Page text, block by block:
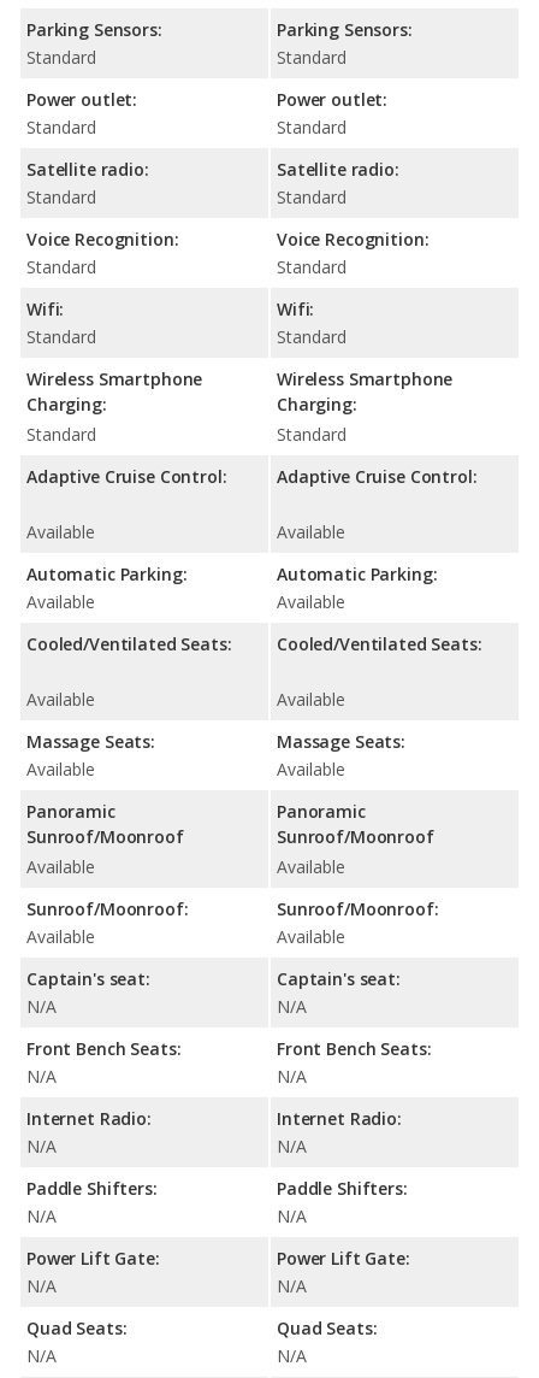
Parking Sensors:
Standard
Power outlet:
Standard
Satellite radio:
Standard
Voice Recognition:
Standard
Wifi:
Standard
Wireless Smartphone
Charging:
Standard
Adaptive Cruise Control:
Available
Automatic Parking:
Available
Cooled/Ventilated Seats:
Available
Massage Seats:
Available
Panoramic
Sunroof/Moonroof
Available
Sunroof/Moonroof:
Available
Captain's seat:
N/A
Front Bench Seats:
N/A
Internet Radio:
N/A
Paddle Shifters:
N/A
Power Lift Gate:
N/A
Quad Seats:
N/A
Parking Sensors:
Standard
Power outlet:
Standard
Satellite radio:
Standard
Voice Recognition:
Standard
Wifi:
Standard
Wireless Smartphone
Charging:
Standard
Adaptive Cruise Control:
Available
Automatic Parking:
Available
Cooled/Ventilated Seats:
Available
Massage Seats:
Available
Panoramic
Sunroof/Moonroof
Available
Sunroof/Moonroof:
Available
Captain's seat:
N/A
Front Bench Seats:
N/A
Internet Radio:
N/A
Paddle Shifters:
N/A
Power Lift Gate:
N/A
Quad Seats:
N/A